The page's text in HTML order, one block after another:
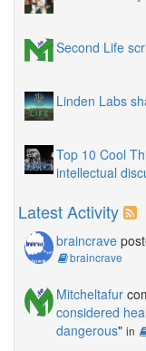
Second Life
Linden Labs
Top 10 Cool
intellectual
Latest Activity
braincrave
braincrave
Mitcheltafur
considered
dangerous" in